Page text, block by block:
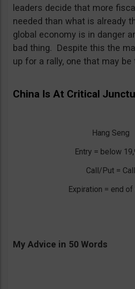
leaders decide that more
needed than what is already
global economy is in danger
bad thing. Despite this the
up for a rally, one that may be
China Is At Critical
Hang Seng
Entry = below
Call/Put = Call
Expiration = end
My Advice in 50 Words